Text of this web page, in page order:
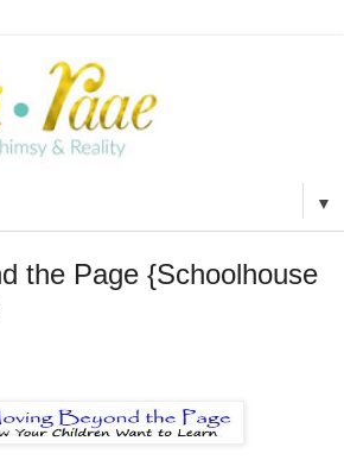
▼
the Page {Schoolhouse